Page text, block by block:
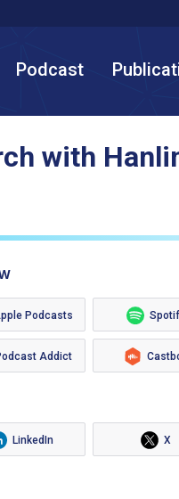
Podcast
with
Podcasts
Addict
LinkedIn X